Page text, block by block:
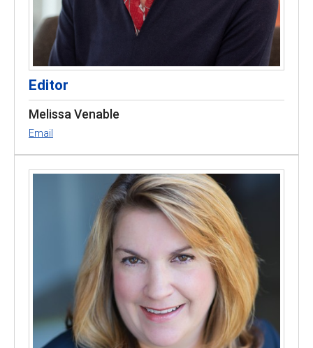
Editor
Melissa Venable
Email